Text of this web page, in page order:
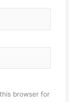
browser for